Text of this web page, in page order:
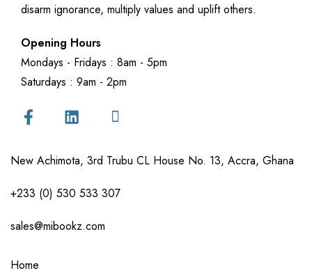
disarm ignorance, multiply values and uplift others.
Opening Hours
Mondays - Fridays : 8am - 5pm
Saturdays : 9am - 2pm
New Achimota, 3rd Trubu CL House No. 13, Accra, Ghana
+233 (0) 530 533 307
sales@mibookz.com
Home